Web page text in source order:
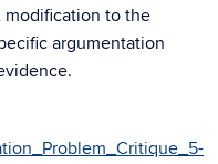
modification to the
argumentation